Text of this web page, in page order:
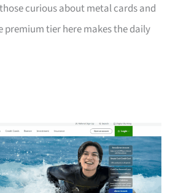
curious about metal cards and
premium tier here makes the daily